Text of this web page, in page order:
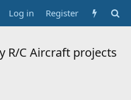
Log in Register
R/C Aircraft projects